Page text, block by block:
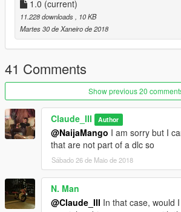
1.0 (current)
11.228 downloads
, 10 KB
Martes 30 de Xaneiro de 2018
41 Comments
Show previous 20
Claude_III Author
@NaijaMango I am sorry but I
that are not part of a dlc so
Sábado 26 de Maio de 2018
N. Man
@Claude_III In that case, would